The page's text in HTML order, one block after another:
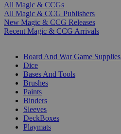
All Magic & CCGs
All Magic & CCG Publishers
New Magic & CCG Releases
Recent Magic & CCG Arrivals
Board And War Game Supplies
Dice
Bases And Tools
Brushes
Paints
Binders
Sleeves
DeckBoxes
Playmats